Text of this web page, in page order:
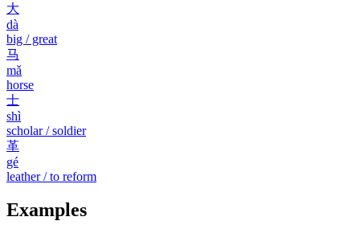
大
dà
big / great
马
mǎ
horse
士
shì
scholar / soldier
革
gé
leather / to reform
Examples